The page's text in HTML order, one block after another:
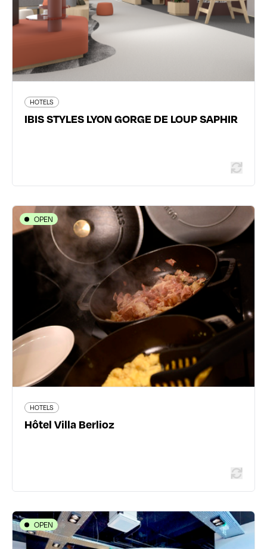
HOTELS
IBIS STYLES LYON GORGE DE LOUP SAPHIR
all.accor.com/hotel/C3P7/index.fr.shtml
Read more
OPEN
HOTELS
Hôtel Villa Berlioz
HOTELS
Hôtel Villa Berlioz
12 cours Charlemagne - 69002 Lyon 2ème
04 78 42 30 31
www.villa-berlioz-hotel-lyon.com/fr/
162 traveler reviews
OPEN
HOTELS